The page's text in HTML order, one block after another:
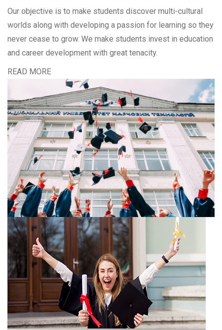
Our objective is to make students discover multi-cultural
worlds along with developing a passion for learning so they
never cease to grow. We make students invest in education
and career development with great tenacity.
READ MORE